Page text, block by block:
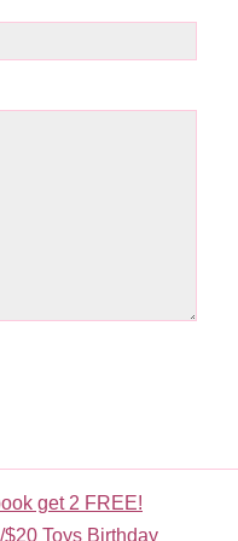
get 2 FREE!
Toys Birthday